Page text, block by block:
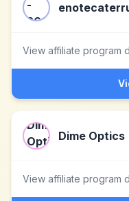
View affiliate program
Dime Optics
View affiliate program